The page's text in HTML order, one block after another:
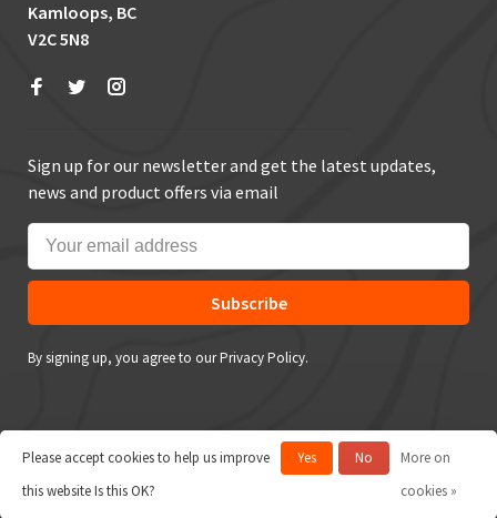
Kamloops, BC
V2C 5N8
Sign up for our newsletter and get the latest updates,
news and product offers via email
Subscribe
By signing up, you agree to our Privacy Policy.
© Copyright 2026 True Outdoors
Please accept cookies to help us improve
this website Is this OK?
Yes No
More on
cookies »